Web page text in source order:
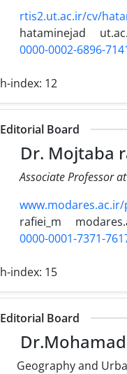
rtis2.ut.ac.ir/cv/
hataminejad
0000-0002-6896-
h-index: 12
Editorial Board
Dr. Mojtaba
Associate Professor
rafiei_m
0000-0001-7371-
h-index: 15
Editorial Board
Geography and